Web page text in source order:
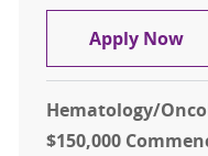
Apply Now
Hematology/
$150,000